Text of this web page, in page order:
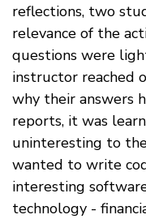
reflections, two
relevance of the
questions were
instructor reached
why their answers
reports, it was
uninteresting to
wanted to write
interesting
technology -